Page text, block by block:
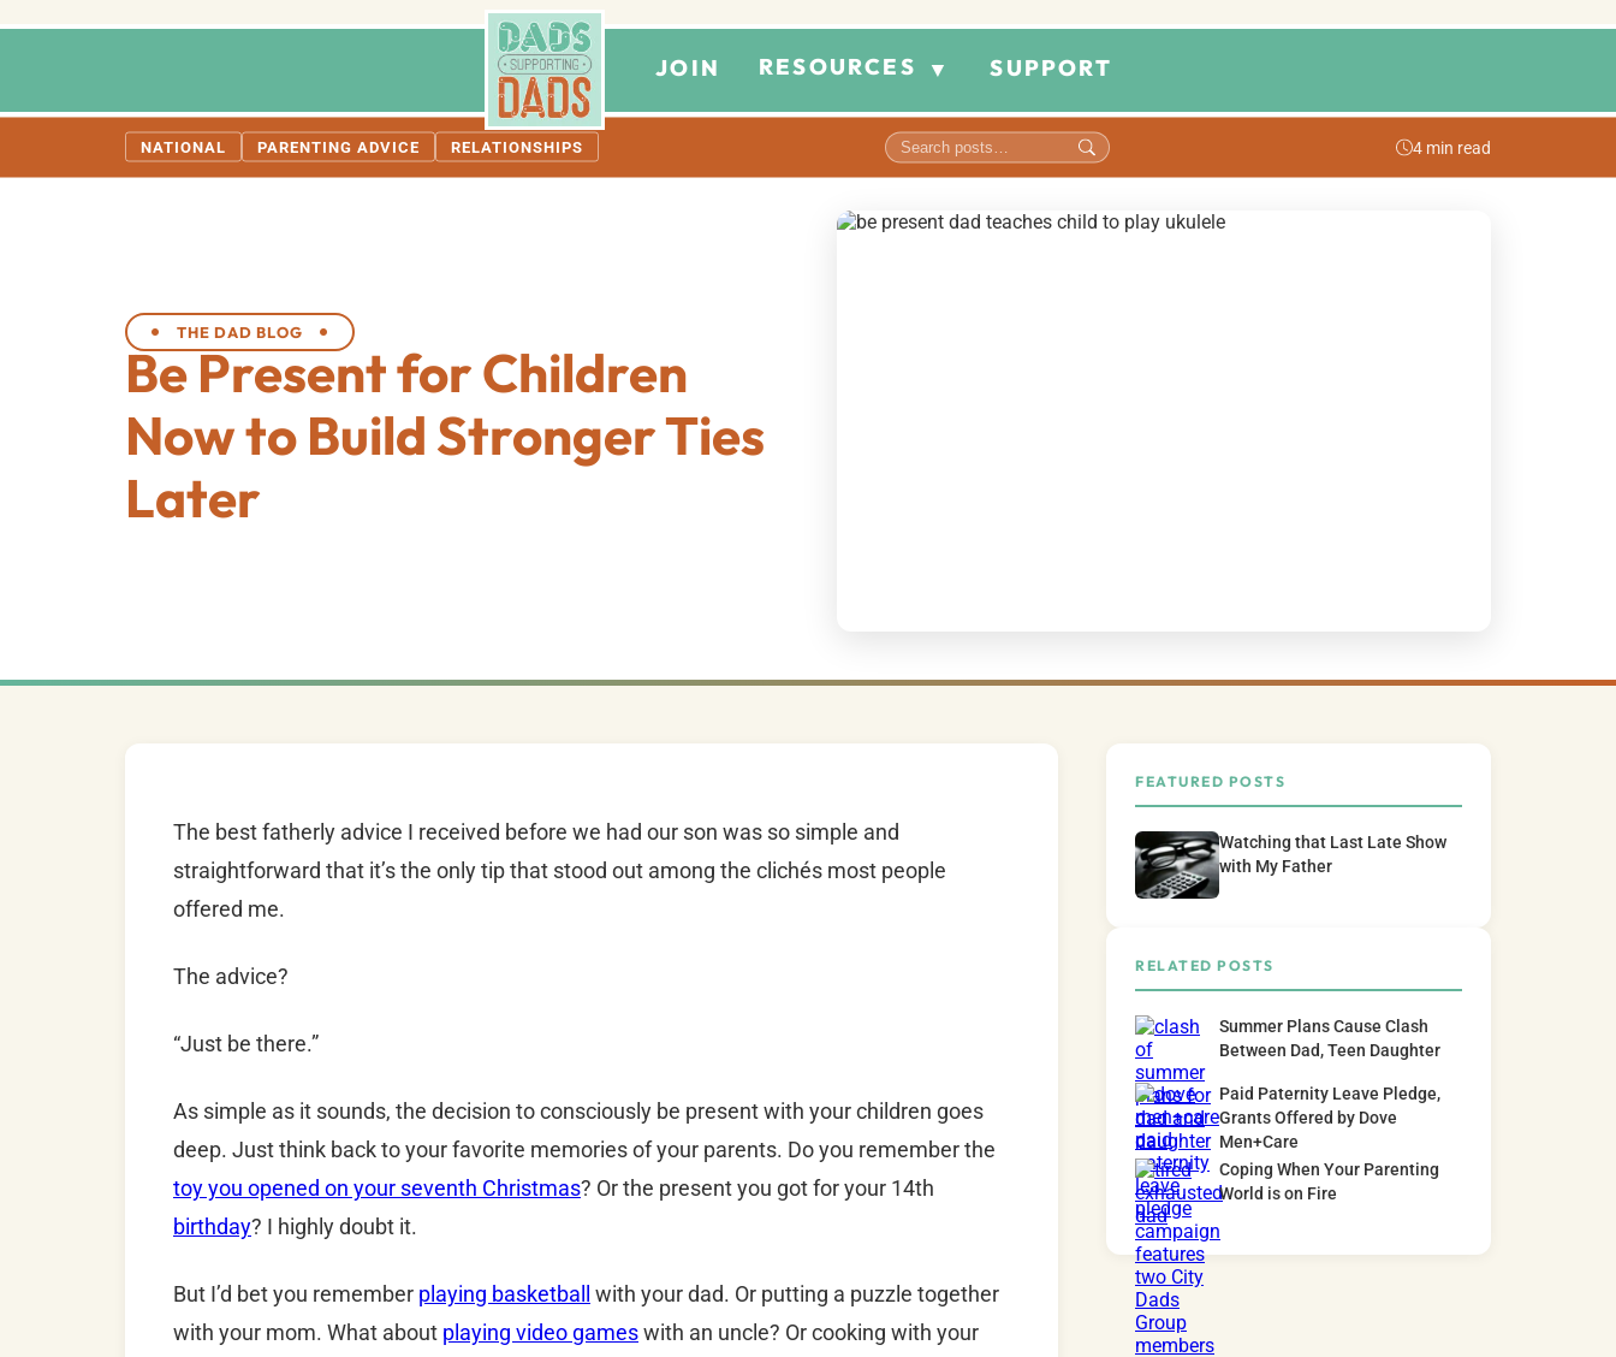
JOIN RESOURCES ▼ SUPPORT
NATIONAL PARENTING ADVICE RELATIONSHIPS 4 min read
THE DAD BLOG
Be Present for Children
Now to Build Stronger Ties
Later
The best fatherly advice I received before we had our son was so simple and
straightforward that it’s the only tip that stood out among the clichés most people
offered me.
The advice?
“Just be there.”
As simple as it sounds, the decision to consciously be present with your children goes
deep. Just think back to your favorite memories of your parents. Do you remember the
toy you opened on your seventh Christmas? Or the present you got for your 14th
birthday? I highly doubt it.
But I’d bet you remember playing basketball
with your dad. Or putting a puzzle together
with your mom. What about playing video gameswith an uncle? Or cooking with your
FEATURED POSTS
Watching that Last Late Show
with My Father
RELATED POSTS
Summer Plans Cause Clash
Between Dad, Teen Daughter
Paid Paternity Leave Pledge,
Grants Offered by Dove
Men+Care
Coping When Your Parenting
World is on Fire